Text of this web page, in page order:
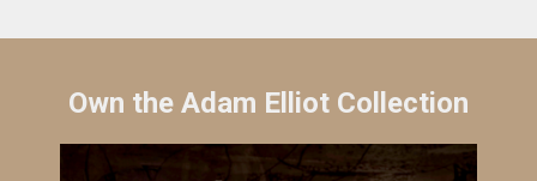
Own the Adam Elliot Collection